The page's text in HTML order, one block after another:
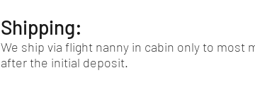
Shipping:
We ship via flight nanny in cabin only to most
after the initial deposit.